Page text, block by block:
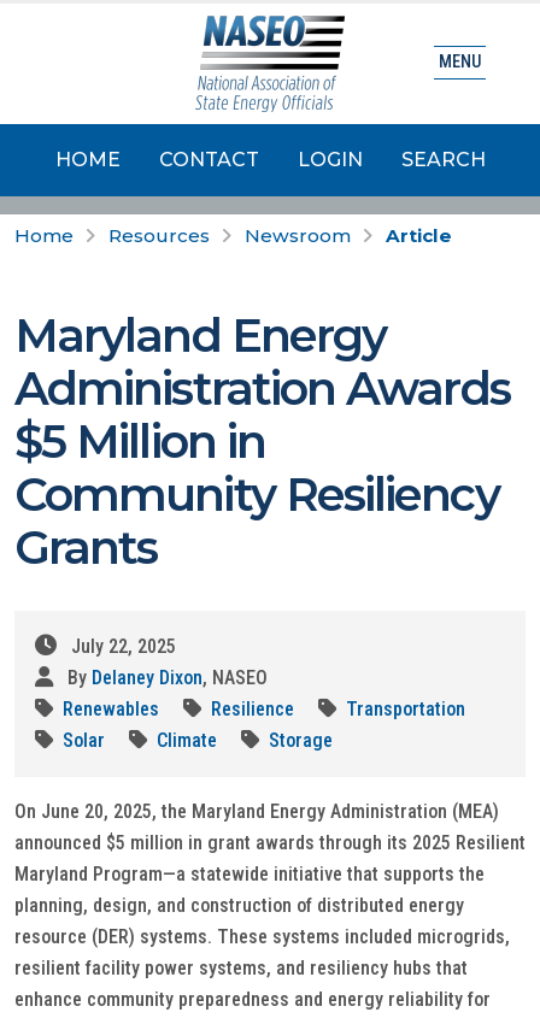
HOME CONTACT LOGIN SEARCH
MENU
Home Resources Newsroom Article
Maryland Energy
Administration Awards
$5 Million in
Community Resiliency
Grants
July 22, 2025
By Delaney Dixon, NASEO
Renewables
Resilience
Transportation
Solar
Climate Storage
On June 20, 2025, the Maryland Energy Administration (MEA)
announced $5 million in grant awards through its 2025 Resilient
Maryland Program—a statewide initiative that supports the
planning, design, and construction of distributed energy
resource (DER) systems. These systems included microgrids,
resilient facility power systems, and resiliency hubs that
enhance community preparedness and energy reliability for